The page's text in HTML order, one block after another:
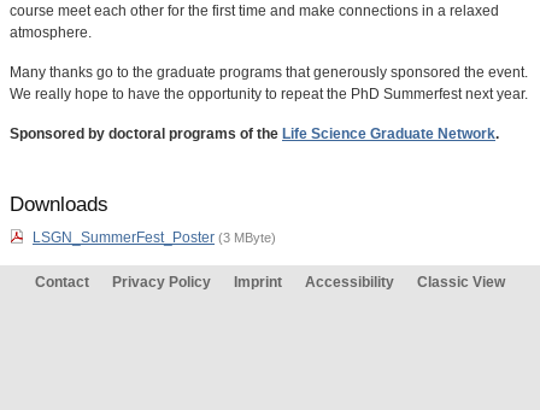
course meet each other for the first time and make connections in a relaxed
atmosphere.
Many thanks go to the graduate programs that generously sponsored the event.
We really hope to have the opportunity to repeat the PhD Summerfest next year.
Sponsored by doctoral programs of the Life Science Graduate Network.
Downloads
LSGN_SummerFest_Poster (3 MByte)
Contact Privacy Policy Imprint Accessibility Classic View